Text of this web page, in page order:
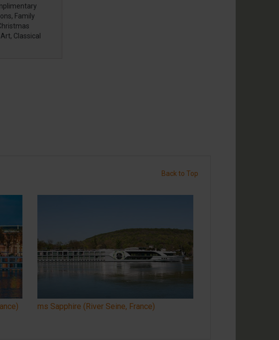
Family
Classical
Back to Top
ms Sapphire (River Seine, France)